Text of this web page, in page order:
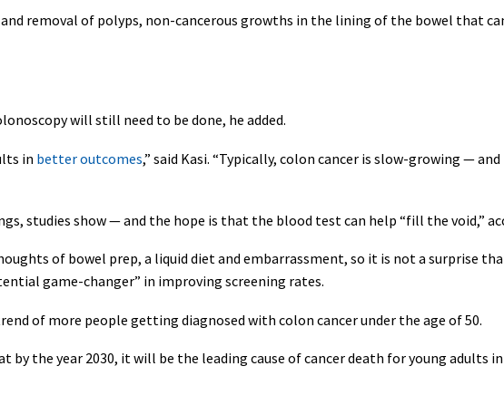
removal of polyps, non-cancerous growths in the lining of the bowel that
will still need to be done, he added.
in better outcomes,” said Kasi. “Typically, colon cancer is slow-growing —
studies show — and the hope is that the blood test can help “fill the void,”
of bowel prep, a liquid diet and embarrassment, so it is not a surprise
game-changer” in improving screening rates.
of more people getting diagnosed with colon cancer under the age of 50.
the year 2030, it will be the leading cause of cancer death for young adults